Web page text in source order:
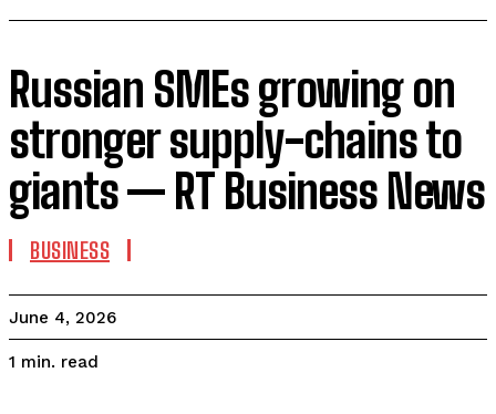
Russian SMEs growing on
stronger supply-chains to
giants — RT Business News
BUSINESS
June 4, 2026
1 min. read